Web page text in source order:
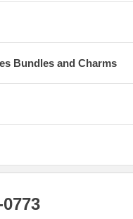
Bundles and Charms